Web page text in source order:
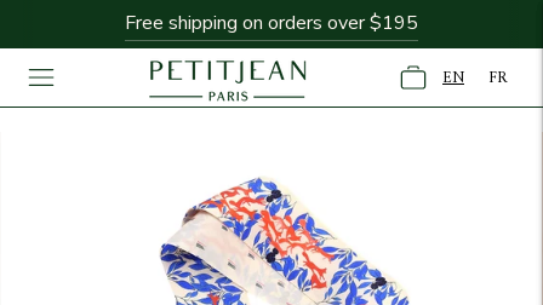
Free shipping on orders over $195
EN FR